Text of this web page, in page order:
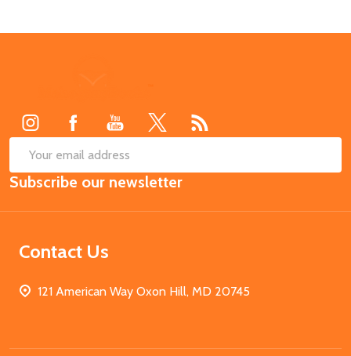
Email
Address
Subscribe our newsletter
Contact Us
121 American Way Oxon Hill, MD 20745